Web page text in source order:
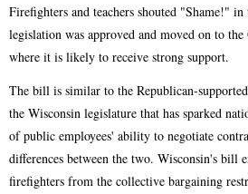
Firefighters and teachers shouted "Shame!" in
legislation was approved and moved on to
where it is likely to receive strong support.
The bill is similar to the Republican-
the Wisconsin legislature that has sparked
of public employees' ability to negotiate
differences between the two. Wisconsin's bill
firefighters from the collective bargaining